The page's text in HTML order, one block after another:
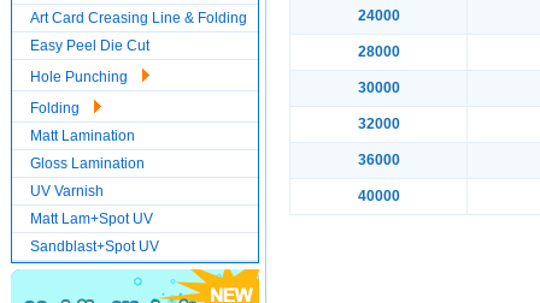
Art Card Creasing Line & Folding
Easy Peel Die Cut
Hole Punching
Folding
Matt Lamination
Gloss Lamination
UV Varnish
Matt Lam+Spot UV
Sandblast+Spot UV
24000
28000
30000
32000
36000
40000